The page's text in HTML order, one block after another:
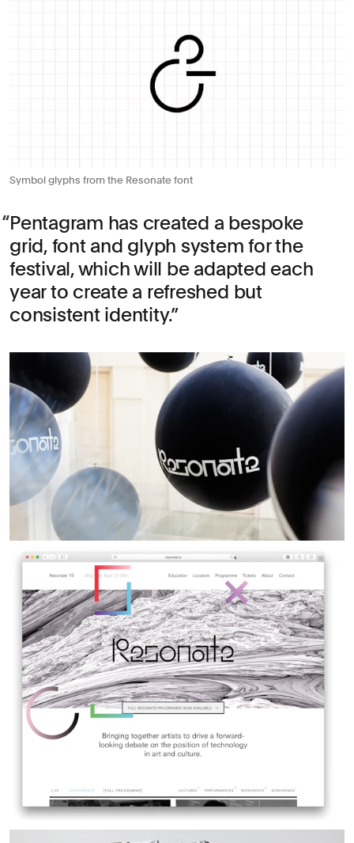
Symbol glyphs from the Resonate font
Pentagram has created a bespoke
grid, font and glyph system for the
festival, which will be adapted each
year to create a refreshed but
consistent identity.